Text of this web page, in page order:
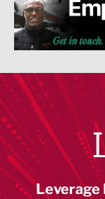
Leverage